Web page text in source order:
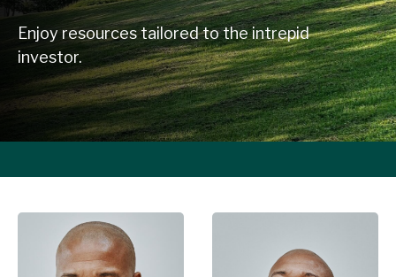
Enjoy resources tailored to the intrepid
investor.